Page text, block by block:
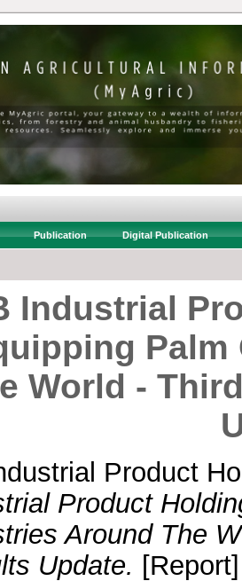
Publication Digital Publication
Industrial
World -
Product
Product
Around The
Update. [Report]